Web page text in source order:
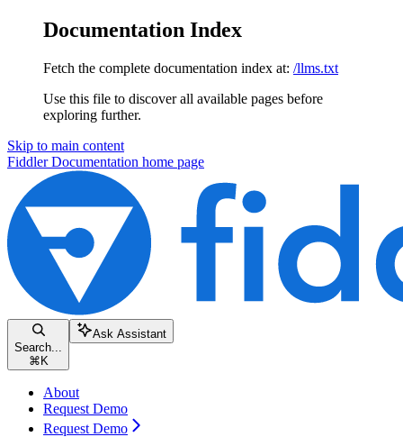
Documentation Index
Fetch the complete documentation index at: /llms.txt
Use this file to discover all available pages before
exploring further.
Skip to main content
Fiddler Documentation home page
Search...
⌘ K
Ask Assistant
About
Request Demo
Request Demo